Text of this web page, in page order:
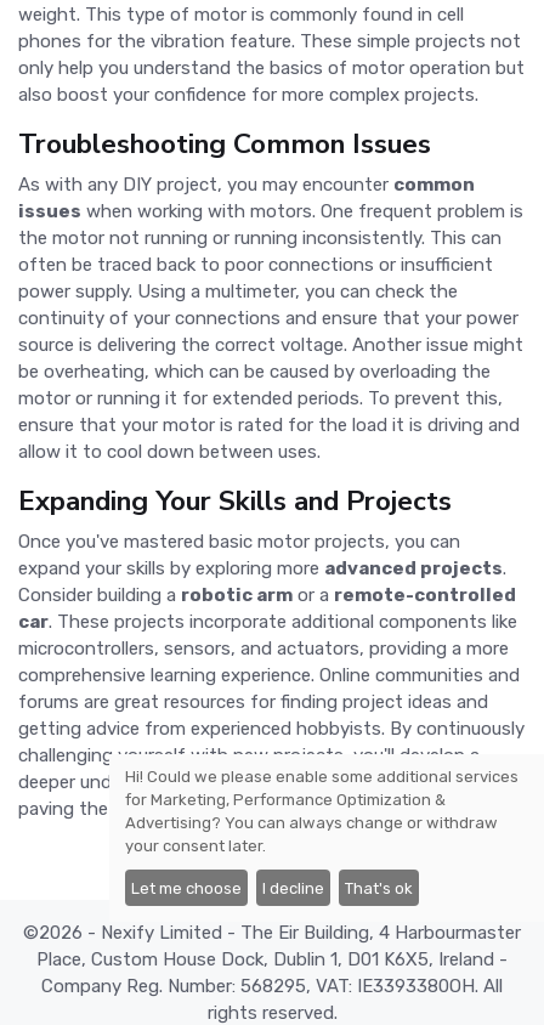
weight. This type of motor is commonly found in cell
phones for the vibration feature. These simple projects not
only help you understand the basics of motor operation but
also boost your confidence for more complex projects.
Troubleshooting Common Issues
As with any DIY project, you may encounter common
issues when working with motors. One frequent problem is
the motor not running or running inconsistently. This can
often be traced back to poor connections or insufficient
power supply. Using a multimeter, you can check the
continuity of your connections and ensure that your power
source is delivering the correct voltage. Another issue might
be overheating, which can be caused by overloading the
motor or running it for extended periods. To prevent this,
ensure that your motor is rated for the load it is driving and
allow it to cool down between uses.
Expanding Your Skills and Projects
Once you've mastered basic motor projects, you can
expand your skills by exploring more advanced projects.
Consider building a robotic arm or a remote-controlled
car. These projects incorporate additional components like
microcontrollers, sensors, and actuators, providing a more
comprehensive learning experience. Online communities and
forums are great resources for finding project ideas and
getting advice from experienced hobbyists. By continuously
challenging yourself with new projects, you'll develop a
deeper understanding of motor mechanics and electronics,
paving the way for even more ambitious DIY endeavors.
©2026 - Nexify Limited - The Eir Building, 4 Harbourmaster
Place, Custom House Dock, Dublin 1, D01 K6X5, Ireland -
Company Reg. Number: 568295, VAT: IE3393380OH. All
rights reserved.
Hi! Could we please enable some additional services
for Marketing, Performance Optimization &
Advertising? You can always change or withdraw
your consent later.
Let me choose I decline That's ok